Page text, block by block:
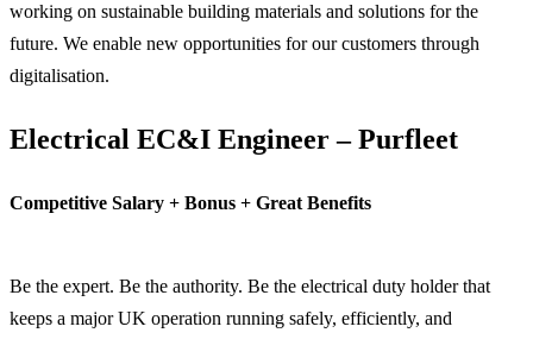
working on sustainable building materials and solutions for the
future. We enable new opportunities for our customers through
digitalisation.
Electrical EC&I Engineer – Purfleet
Competitive Salary + Bonus + Great Benefits
Be the expert. Be the authority. Be the electrical duty holder that
keeps a major UK operation running safely, efficiently, and